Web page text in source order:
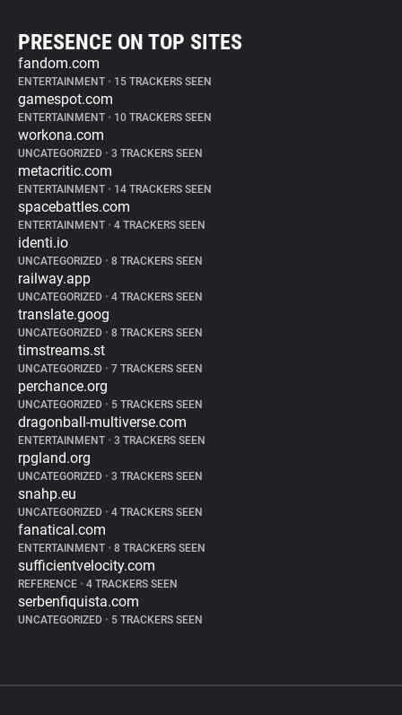
PRESENCE ON TOP SITES
fandom.com
ENTERTAINMENT • 15 TRACKERS SEEN
gamespot.com
ENTERTAINMENT • 10 TRACKERS SEEN
workona.com
UNCATEGORIZED • 3 TRACKERS SEEN
metacritic.com
ENTERTAINMENT • 14 TRACKERS SEEN
spacebattles.com
ENTERTAINMENT • 4 TRACKERS SEEN
identi.io
UNCATEGORIZED • 8 TRACKERS SEEN
railway.app
UNCATEGORIZED • 4 TRACKERS SEEN
translate.goog
UNCATEGORIZED • 8 TRACKERS SEEN
timstreams.st
UNCATEGORIZED • 7 TRACKERS SEEN
perchance.org
UNCATEGORIZED • 5 TRACKERS SEEN
dragonball-multiverse.com
ENTERTAINMENT • 3 TRACKERS SEEN
rpgland.org
UNCATEGORIZED • 3 TRACKERS SEEN
snahp.eu
UNCATEGORIZED • 4 TRACKERS SEEN
fanatical.com
ENTERTAINMENT • 8 TRACKERS SEEN
sufficientvelocity.com
REFERENCE • 4 TRACKERS SEEN
serbenfiquista.com
UNCATEGORIZED • 5 TRACKERS SEEN